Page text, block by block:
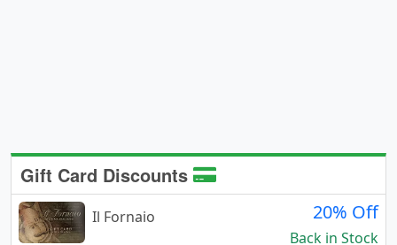
Gift Card Discounts
Il Fornaio 20% Off
Back in Stock